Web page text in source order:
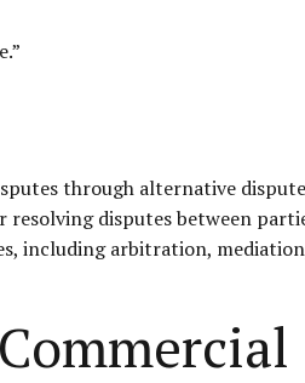
through alternative
resolving disputes between
including arbitration,